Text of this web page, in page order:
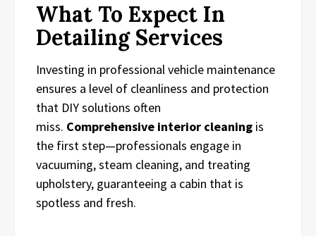
What To Expect In
Detailing Services
Investing in professional vehicle maintenance
ensures a level of cleanliness and protection
that DIY solutions often
miss. Comprehensive interior cleaning is
the first step—professionals engage in
vacuuming, steam cleaning, and treating
upholstery, guaranteeing a cabin that is
spotless and fresh.